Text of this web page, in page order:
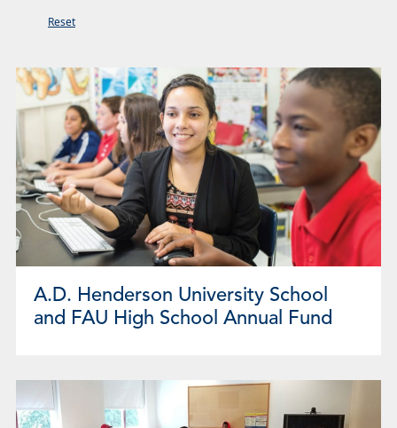
Reset
A.D. Henderson University School
and FAU High School Annual Fund
PagePagePagePagePagePagePagePagePage